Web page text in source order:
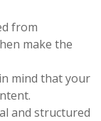
from
make the
mind that your
and structured